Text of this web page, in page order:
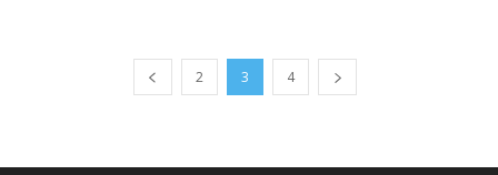
2 3 4